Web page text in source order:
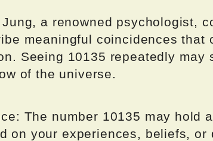
a renowned psychologist,
meaningful coincidences that
Seeing 10135 repeatedly may
of the universe.
The number 10135 may hold
on your experiences, beliefs, or